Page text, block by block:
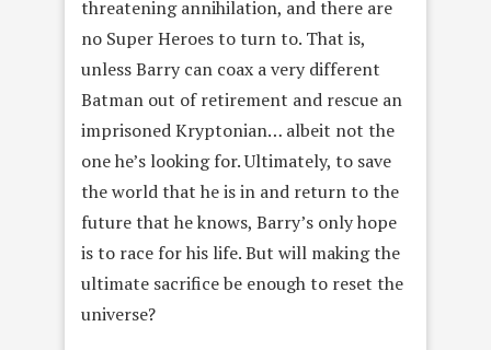
threatening annihilation, and there are
no Super Heroes to turn to. That is,
unless Barry can coax a very different
Batman out of retirement and rescue an
imprisoned Kryptonian… albeit not the
one he’s looking for. Ultimately, to save
the world that he is in and return to the
future that he knows, Barry’s only hope
is to race for his life. But will making the
ultimate sacrifice be enough to reset the
universe?